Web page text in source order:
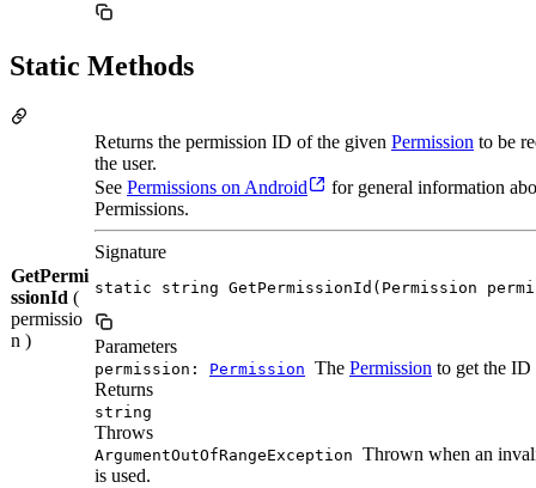
Static Methods
GetPermi
ssionId (
permissio
n )
Returns the permission ID of the given Permission to be
the user.
See Permissions on Android
for general information
Permissions.
Signature
static string GetPermissionId(Permission
Parameters
permission: Permission The Permission to get the ID
Returns
string
Throws
ArgumentOutOfRangeException Thrown when an
is used.